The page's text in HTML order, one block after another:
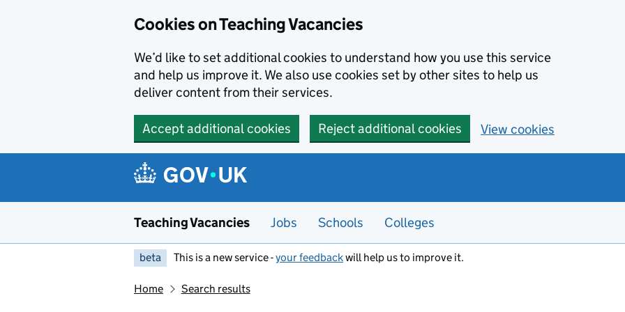
Cookies on Teaching Vacancies
We’d like to set additional cookies to understand how you use this service
and help us improve it. We also use cookies set by other sites to help us
deliver content from their services.
Accept additional cookies Reject additional cookies View cookies
Teaching Vacancies Jobs Schools Colleges
beta This is a new service -your feedbackwill help us to improve it.
Home Search results